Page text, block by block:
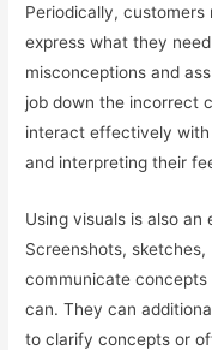
Periodically,
express what they
misconceptions and
job down the incorrect
interact effectively
and interpreting their
Using visuals is also
Screenshots,
communicate
can. They can
to clarify concepts or